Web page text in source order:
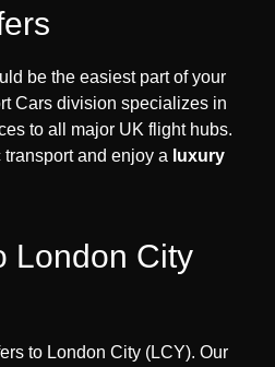
be the easiest part of your
Cars division specializes in
to all major UK flight hubs.
and enjoy a luxury
London City
to London City (LCY). Our